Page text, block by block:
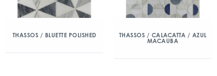
THASSOS / BLUETTE POLISHED
THASSOS / CALACATTA / AZUL
MACAUBA